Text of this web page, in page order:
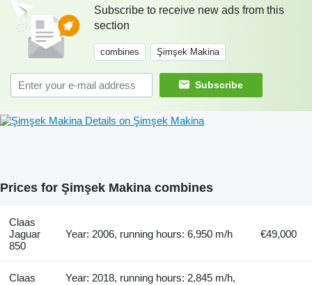
Subscribe to receive new ads from this
section
combines Şimşek Makina
Subscribe
Details on Şimşek Makina
Prices for Şimşek Makina combines
Claas
Jaguar
850
Year: 2006, running hours: 6,950 m/h €49,000
Claas
Year: 2018, running hours: 2,845 m/h,